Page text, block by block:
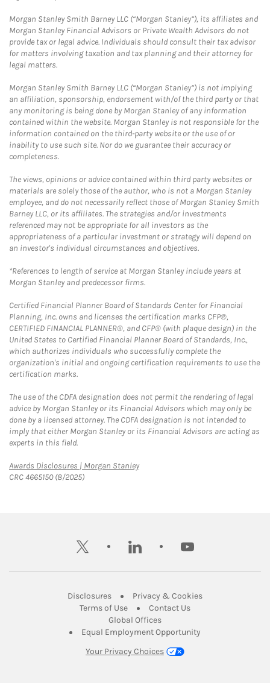
Morgan Stanley Smith Barney LLC (“Morgan Stanley”), its affiliates and
Morgan Stanley Financial Advisors or Private Wealth Advisors do not
provide tax or legal advice. Individuals should consult their tax advisor
for matters involving taxation and tax planning and their attorney for
legal matters.
Morgan Stanley Smith Barney LLC (“Morgan Stanley”) is not implying
an affiliation, sponsorship, endorsement with/of the third party or that
any monitoring is being done by Morgan Stanley of any information
contained within the website. Morgan Stanley is not responsible for the
information contained on the third-party website or the use of or
inability to use such site. Nor do we guarantee their accuracy or
completeness.
The views, opinions or advice contained within third party websites or
materials are solely those of the author, who is not a Morgan Stanley
employee, and do not necessarily reflect those of Morgan Stanley Smith
Barney LLC, or its affiliates. The strategies and/or investments
referenced may not be appropriate for all investors as the
appropriateness of a particular investment or strategy will depend on
an investor's individual circumstances and objectives.
*References to length of service at Morgan Stanley include years at
Morgan Stanley and predecessor firms.
Certified Financial Planner Board of Standards Center for Financial
Planning, Inc. owns and licenses the certification marks CFP®,
CERTIFIED FINANCIAL PLANNER®, and CFP® (with plaque design) in the
United States to Certified Financial Planner Board of Standards, Inc.,
which authorizes individuals who successfully complete the
organization's initial and ongoing certification requirements to use the
certification marks.
The use of the CDFA designation does not permit the rendering of legal
advice by Morgan Stanley or its Financial Advisors which may only be
done by a licensed attorney. The CDFA designation is not intended to
imply that either Morgan Stanley or its Financial Advisors are acting as
experts in this field.
Awards Disclosures | Morgan StanleyLink Opens in New Tab
CRC 4665150 (8/2025)
twitter linkedin youtube
DisclosuresLink Opens in New Tab
Privacy & CookiesLink Opens in
Terms of UseLink Opens in New Tab
Contact UsLink Opens in New
Global OfficesLink Opens in New Tab
Equal Employment Opportunity
Your Privacy Choices